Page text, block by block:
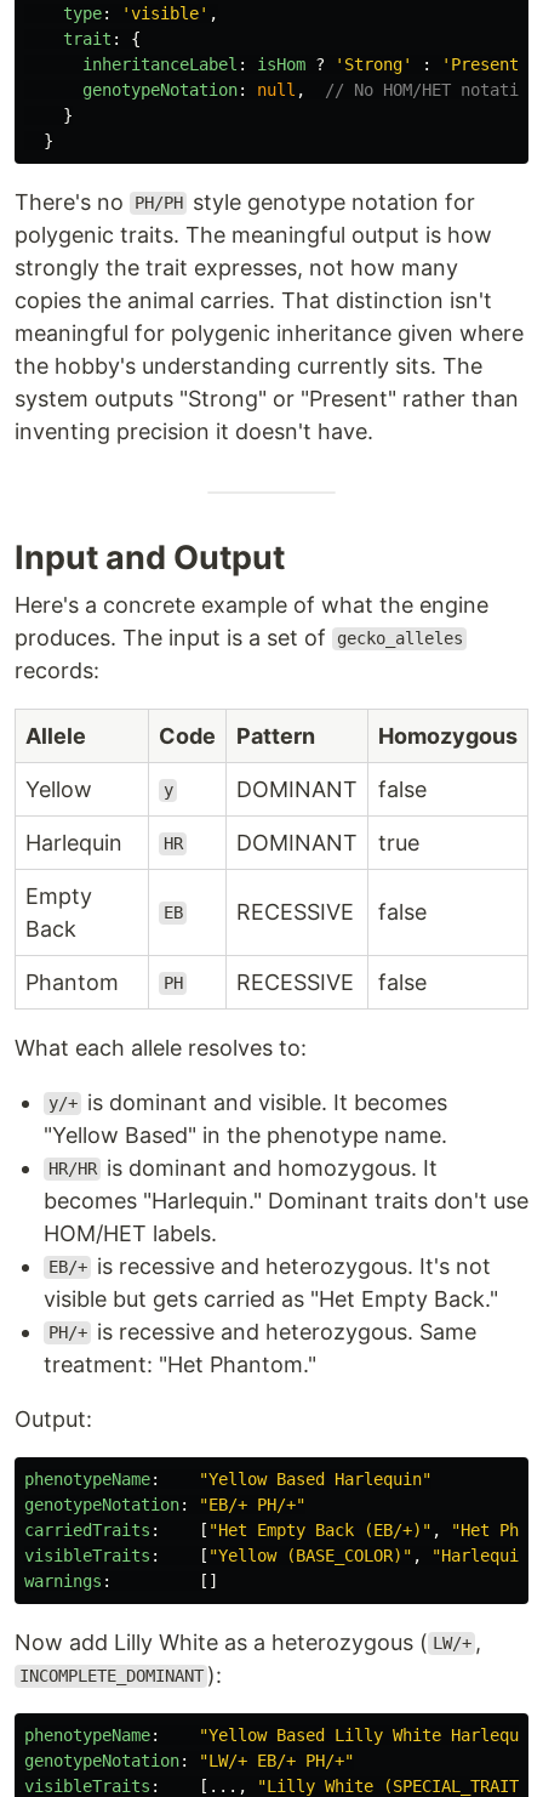
type: 'visible' ,
trait :
{
inheritanceLabel : isHom ? ' Strong' : ' Present
genotypeNotation: null ,
// No HOM/HET
}
}
There's no PH/PH style genotype notation for
polygenic traits. The meaningful output is how
strongly the trait expresses, not how many
copies the animal carries. That distinction isn't
meaningful for polygenic inheritance given where
the hobby's understanding currently sits. The
system outputs "Strong" or "Present" rather than
inventing precision it doesn't have.
Input and Output
Here's a concrete example of what the engine
produces. The input is a set of
gecko_alleles
records:
Allele Code Pattern Homozygous
Yellow y DOMINANT false
Harlequin HR DOMINANT true
Empty
Back
EB RECESSIVE false
Phantom PH RECESSIVE false
What each allele resolves to:
y/+ is dominant and visible. It becomes
"Yellow Based" in the phenotype name.
HR/HR is dominant and homozygous. It
becomes "Harlequin." Dominant traits don't use
HOM/HET labels.
EB/+ is recessive and heterozygous. It's not
visible but gets carried as "Het Empty Back."
PH/+ is recessive and heterozygous. Same
treatment: "Het Phantom."
Output:
phenotypeName: "Yellow Based Harlequin"
genotypeNotation: "EB/+ PH/+"
carriedTraits : [ "Het Empty Back (EB/+)" , "Het
visibleTraits : [ "Yellow (BASE_COLOR)" , "Harlequin
warnings : []
Now add Lilly White as a heterozygous ( LW/+ ,
INCOMPLETE_DOMINANT ):
phenotypeName: "Yellow Based Lilly White
genotypeNotation: "LW/+ EB/+ PH/+"
visibleTraits : [ ... , "Lilly White (SPECIAL_TRAIT,